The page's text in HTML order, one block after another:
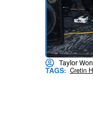
Taylor
TAGS: Cretin